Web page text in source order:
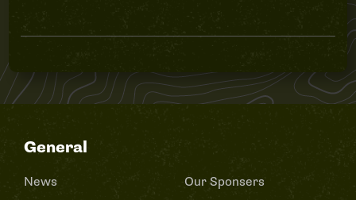
General
News
Our Sponsers